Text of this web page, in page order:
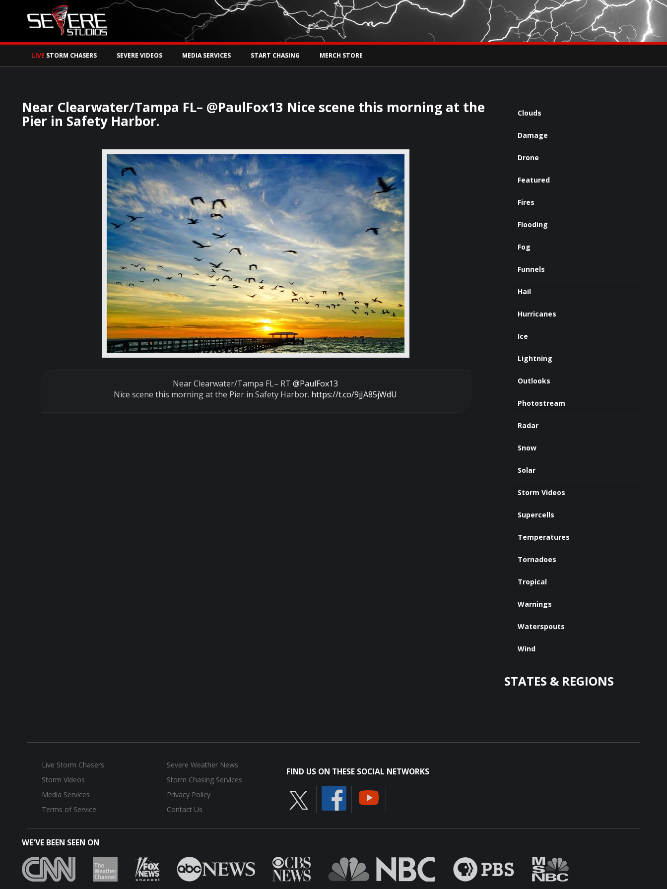
×
Watch Storm Chasers Live Tweets by severestudios
LIVE STORM CHASERS SEVERE VIDEOS MEDIA SERVICES START CHASING MERCH STORE
Near Clearwater/Tampa FL– @PaulFox13 Nice scene this morning at the
Pier in Safety Harbor.
Near Clearwater/Tampa FL– RT@PaulFox13
Nice scene this morning at the Pier in Safety Harbor. https://t.co/9jJA85jWdU
Clouds
Damage
Drone
Featured
Fires
Flooding
Fog
Funnels
Hail
Hurricanes
Ice
Lightning
Outlooks
Photostream
Radar
Snow
Solar
Storm Videos
Supercells
Temperatures
Tornadoes
Tropical
Warnings
Waterspouts
Wind
STATES & REGIONS
Live Storm Chasers
Severe Weather News
Storm Videos
Storm Chasing Services
Media Services
Privacy Policy
Terms of Service
Contact Us
FIND US ON THESE SOCIAL NETWORKS
WE'VE BEEN SEEN ON